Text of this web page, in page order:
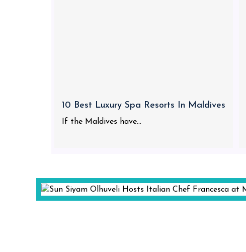
10 Best Luxury Spa Resorts In Maldives
If the Maldives have...